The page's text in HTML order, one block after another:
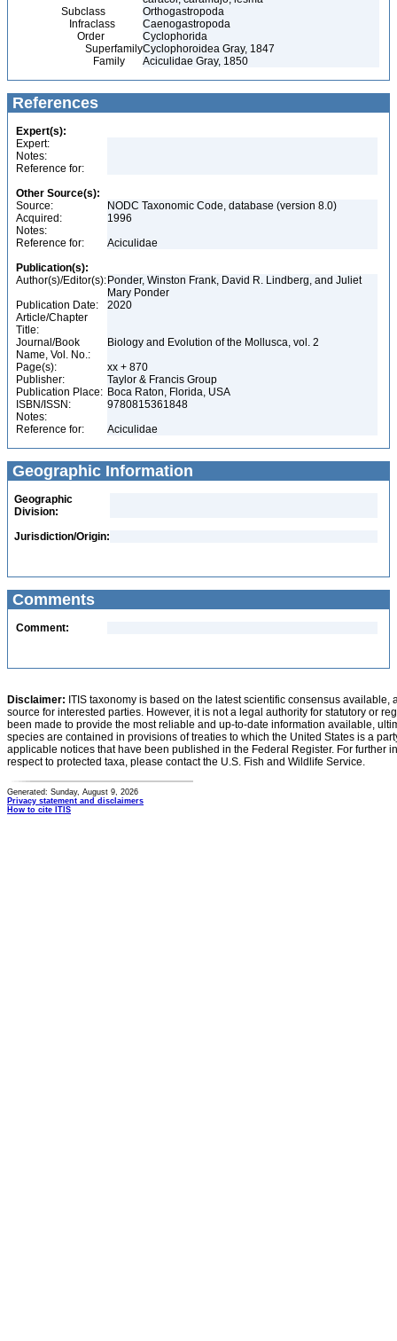
Subclass
Orthogastropoda
Infraclass
Caenogastropoda
Order
Cyclophorida
SuperfamilyCyclophoroidea Gray, 1847
Family
Aciculidae Gray, 1850
References
Expert(s):
Expert:
Notes:
Reference for:
Other Source(s):
Source:
NODC Taxonomic Code, database (version 8.0)
Acquired:
1996
Notes:
Reference for:
Aciculidae
Publication(s):
Author(s)/Editor(s): Ponder, Winston Frank, David R. Lindberg, and Juliet
Mary Ponder
Publication Date:
2020
Article/Chapter
Title:
Journal/Book
Name, Vol. No.:
Biology and Evolution of the Mollusca, vol. 2
Page(s):
xx + 870
Publisher:
Taylor & Francis Group
Publication Place: Boca Raton, Florida, USA
ISBN/ISSN:
9780815361848
Notes:
Reference for:
Aciculidae
Geographic Information
Geographic
Division:
Jurisdiction/Origin:
Comments
Comment:
Disclaimer: ITIS taxonomy is based on the latest scientific consensus
source for interested parties. However, it is not a legal authority for statutory or
been made to provide the most reliable and up-to-date information available,
species are contained in provisions of treaties to which the United States is a
applicable notices that have been published in the Federal Register. For further
respect to protected taxa, please contact the U.S. Fish and Wildlife Service.
Generated: Sunday, August 9, 2026
Privacy statement and disclaimers
How to cite ITIS